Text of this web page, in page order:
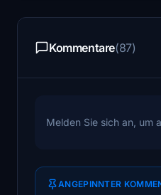
Kommentare(87)
Melden Sie sich an, um
ANGEPINNTER